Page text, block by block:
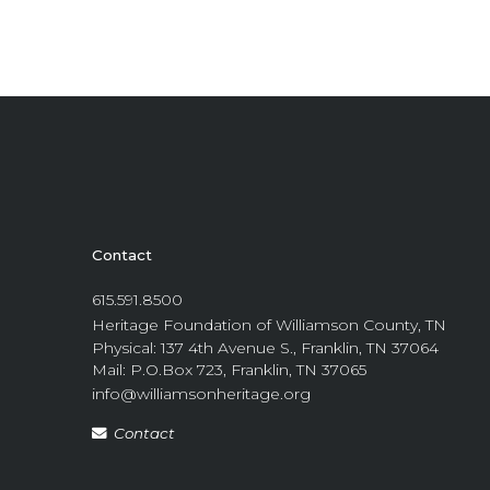
Contact
615.591.8500
Heritage Foundation of Williamson County, TN
Physical: 137 4th Avenue S., Franklin, TN 37064
Mail: P.O.Box 723, Franklin, TN 37065
info@williamsonheritage.org
Contact